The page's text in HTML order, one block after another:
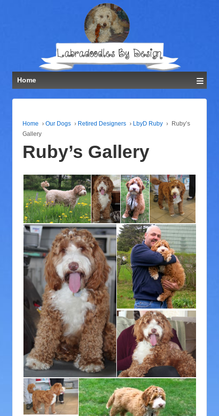
Home ≡
Home › Our Dogs › Retired Designers › LbyD Ruby ›
Ruby’s
Gallery
Ruby’s Gallery